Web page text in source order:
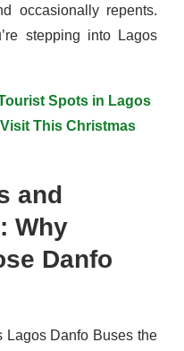
occasionally repents.
stepping into Lagos
Spots in Lagos
This Christmas
and
Why
Danfo
Lagos Danfo Buses the